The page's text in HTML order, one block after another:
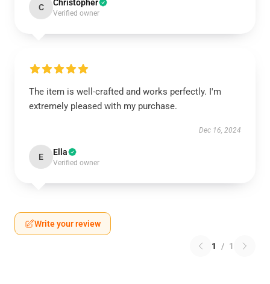
C Christopher
Verified owner
The item is well-crafted and works perfectly. I'm
extremely pleased with my purchase.
Dec 16, 2024
E Ella
Verified owner
Write your review
1 / 1